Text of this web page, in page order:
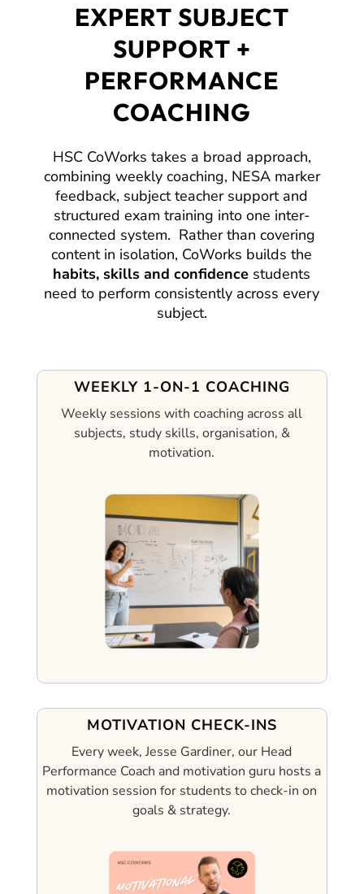
EXPERT SUBJECT
SUPPORT +
PERFORMANCE
COACHING
HSC CoWorks takes a broad approach,
combining weekly coaching, NESA marker
feedback, subject teacher support and
structured exam training into one inter-
connected system. Rather than covering
content in isolation, CoWorks builds the
habits, skills and confidence students
need to perform consistently across every
subject.
WEEKLY 1-ON-1 COACHING
Weekly sessions with coaching across all
subjects, study skills, organisation, &
motivation.
MOTIVATION CHECK-INS
Every week, Jesse Gardiner, our Head
Performance Coach and motivation guru hosts a
motivation session for students to check-in on
goals & strategy.